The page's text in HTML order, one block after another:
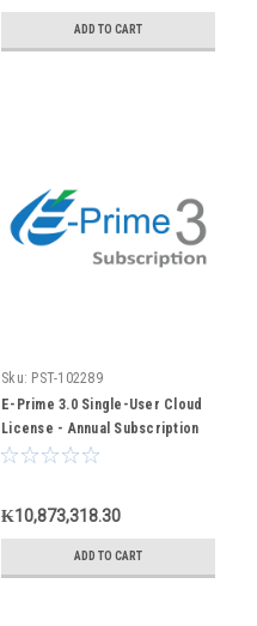
ADD TO CART
Sku: PST-102289
E-Prime 3.0 Single-User Cloud
License - Annual Subscription
₭10,873,318.30
ADD TO CART